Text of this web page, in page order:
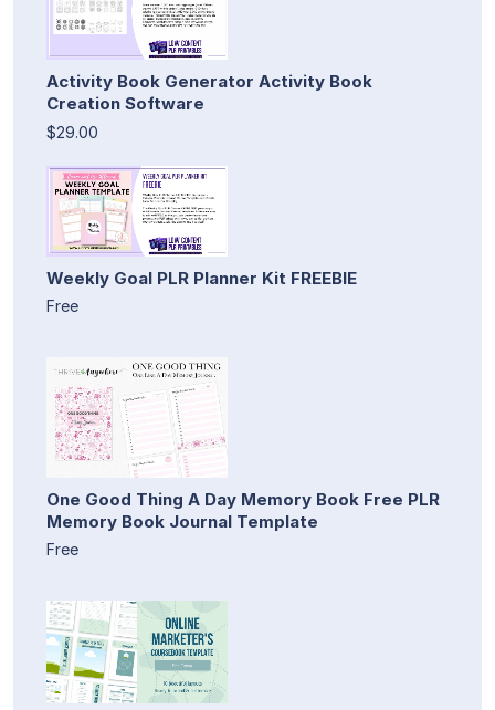
Activity Book Generator Activity Book
Creation Software
$29.00
Weekly Goal PLR Planner Kit FREEBIE
Free
One Good Thing A Day Memory Book Free PLR
Memory Book Journal Template
Free